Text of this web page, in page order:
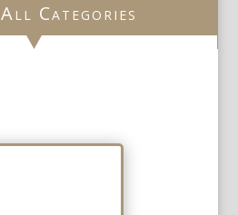
All Categories